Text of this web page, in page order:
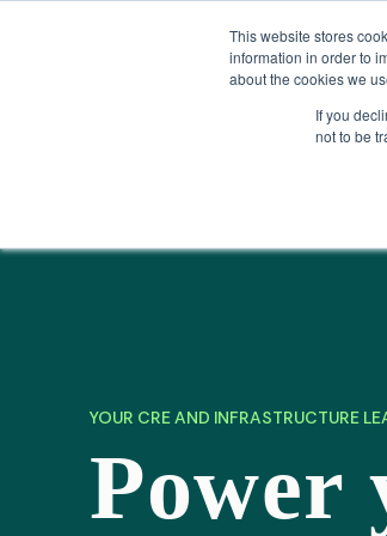
This website stores
information in order to
about the cookies we
If you
not to be
Company News: Green Street Expands Self-Storage
YOUR CRE AND INFRASTRUCTURE
Power